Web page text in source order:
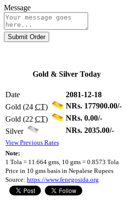
Message
Submit Order
Gold & Silver Today
Date
2081-12-18
Gold (24 CT)
NRs. 177900.00/-
Gold (22 CT)
NRs. 0.00/-
Silver
NRs. 2035.00/-
View Previous Rates
Note:
1 Tola = 11.664 gms, 10 gms = 0.8573 Tola
Price in 10 gms basis in Nepalese Rupees
Source: https://www.fenegosida.org